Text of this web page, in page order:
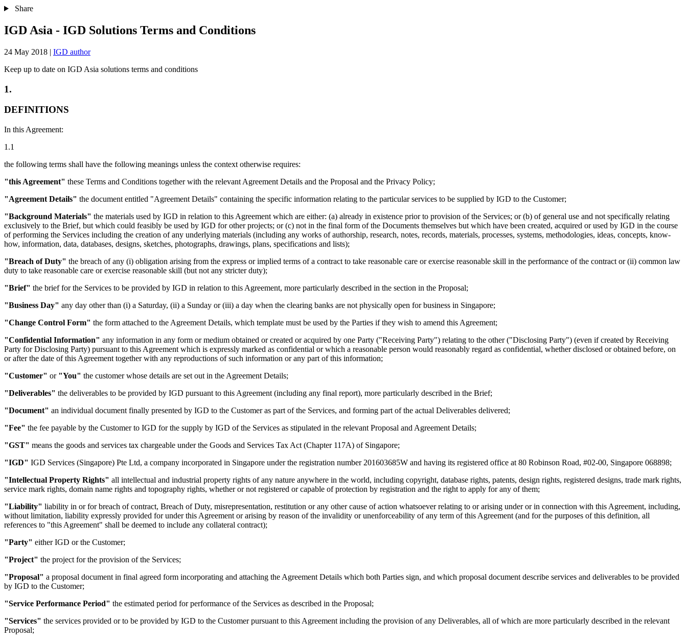
Share
IGD Asia - IGD Solutions Terms and Conditions
24 May 2018 | IGD author
Keep up to date on IGD Asia solutions terms and conditions
1.
DEFINITIONS
In this Agreement:
1.1
the following terms shall have the following meanings unless the context otherwise requires:
"this Agreement" these Terms and Conditions together with the relevant Agreement Details and the Proposal and the Privacy Policy;
"Agreement Details" the document entitled "Agreement Details" containing the specific information relating to the particular services to be supplied by IGD to the Customer;
"Background Materials" the materials used by IGD in relation to this Agreement which are either: (a) already in existence prior to provision of the Services; or (b) of general use and not specifically relating
exclusively to the Brief, but which could feasibly be used by IGD for other projects; or (c) not in the final form of the Documents themselves but which have been created, acquired or used by IGD in the course
of performing the Services including the creation of any underlying materials (including any works of authorship, research, notes, records, materials, processes, systems, methodologies, ideas, concepts, know-
how, information, data, databases, designs, sketches, photographs, drawings, plans, specifications and lists);
"Breach of Duty" the breach of any (i) obligation arising from the express or implied terms of a contract to take reasonable care or exercise reasonable skill in the performance of the contract or (ii) common law
duty to take reasonable care or exercise reasonable skill (but not any stricter duty);
"Brief" the brief for the Services to be provided by IGD in relation to this Agreement, more particularly described in the section in the Proposal;
"Business Day" any day other than (i) a Saturday, (ii) a Sunday or (iii) a day when the clearing banks are not physically open for business in Singapore;
"Change Control Form" the form attached to the Agreement Details, which template must be used by the Parties if they wish to amend this Agreement;
"Confidential Information" any information in any form or medium obtained or created or acquired by one Party ("Receiving Party") relating to the other ("Disclosing Party") (even if created by Receiving
Party for Disclosing Party) pursuant to this Agreement which is expressly marked as confidential or which a reasonable person would reasonably regard as confidential, whether disclosed or obtained before, on
or after the date of this Agreement together with any reproductions of such information or any part of this information;
"Customer" or "You" the customer whose details are set out in the Agreement Details;
"Deliverables" the deliverables to be provided by IGD pursuant to this Agreement (including any final report), more particularly described in the Brief;
"Document" an individual document finally presented by IGD to the Customer as part of the Services, and forming part of the actual Deliverables delivered;
"Fee" the fee payable by the Customer to IGD for the supply by IGD of the Services as stipulated in the relevant Proposal and Agreement Details;
"GST" means the goods and services tax chargeable under the Goods and Services Tax Act (Chapter 117A) of Singapore;
"IGD" IGD Services (Singapore) Pte Ltd, a company incorporated in Singapore under the registration number 201603685W and having its registered office at 80 Robinson Road, #02-00, Singapore 068898;
"Intellectual Property Rights" all intellectual and industrial property rights of any nature anywhere in the world, including copyright, database rights, patents, design rights, registered designs, trade mark rights,
service mark rights, domain name rights and topography rights, whether or not registered or capable of protection by registration and the right to apply for any of them;
"Liability" liability in or for breach of contract, Breach of Duty, misrepresentation, restitution or any other cause of action whatsoever relating to or arising under or in connection with this Agreement, including,
without limitation, liability expressly provided for under this Agreement or arising by reason of the invalidity or unenforceability of any term of this Agreement (and for the purposes of this definition, all
references to "this Agreement" shall be deemed to include any collateral contract);
"Party" either IGD or the Customer;
"Project" the project for the provision of the Services;
"Proposal" a proposal document in final agreed form incorporating and attaching the Agreement Details which both Parties sign, and which proposal document describe services and deliverables to be provided
by IGD to the Customer;
"Service Performance Period" the estimated period for performance of the Services as described in the Proposal;
"Services" the services provided or to be provided by IGD to the Customer pursuant to this Agreement including the provision of any Deliverables, all of which are more particularly described in the relevant
Proposal;